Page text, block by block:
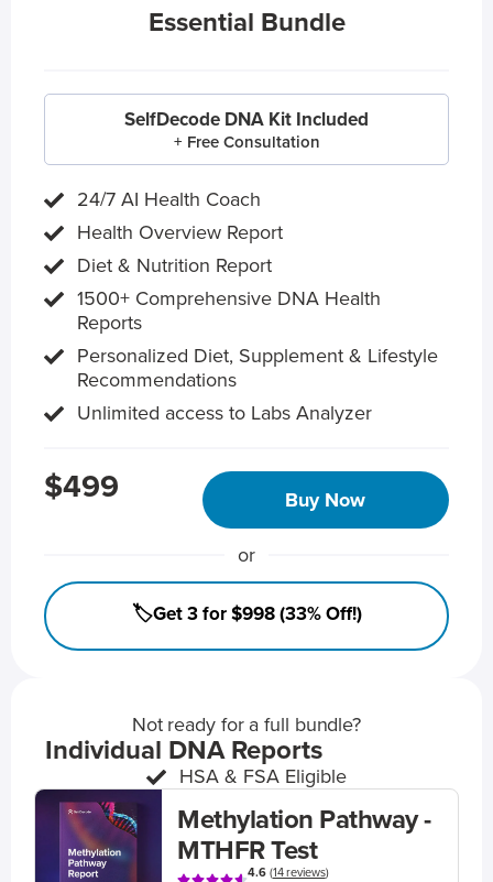
Essential Bundle
SelfDecode DNA Kit Included
+ Free Consultation
24/7 AI Health Coach
Health Overview Report
Diet & Nutrition Report
1500+ Comprehensive DNA Health
Reports
Personalized Diet, Supplement & Lifestyle
Recommendations
Unlimited access to Labs Analyzer
$499 Buy Now
or
🏷️Get 3 for $998 (33% Off!)
Not ready for a full bundle?
Individual DNA Reports
HSA & FSA Eligible
Methylation Pathway -
MTHFR Test
4.6(14 reviews)